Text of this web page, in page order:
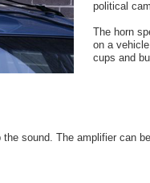
political
The horn
on a
cups and
sound. The amplifier can